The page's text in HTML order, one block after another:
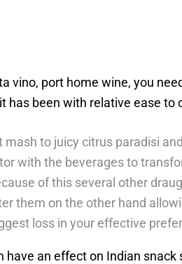
vino, port home wine, you
has been with relative ease to
to juicy citrus paradisi
with the beverages to
of this several other
them on the other hand
loss in your effective
an effect on Indian